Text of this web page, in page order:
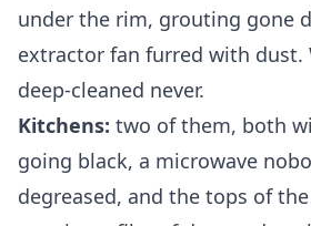
under the rim, grouting gone
extractor fan furred with dust.
deep-cleaned never.
Kitchens: two of them, both
going black, a microwave
degreased, and the tops of